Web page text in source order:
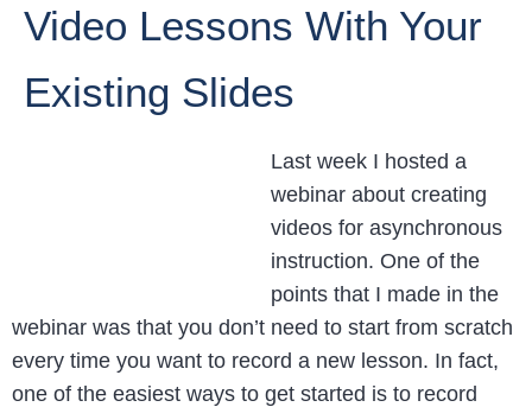
Video Lessons With Your
Existing Slides
Last week I hosted a
webinar about creating
videos for asynchronous
instruction. One of the
points that I made in the
webinar was that you don’t need to start from scratch
every time you want to record a new lesson. In fact,
one of the easiest ways to get started is to record